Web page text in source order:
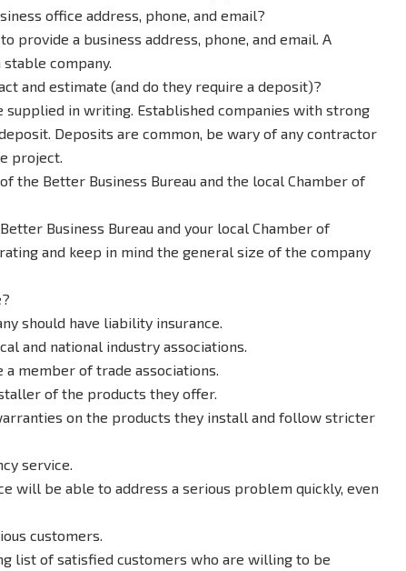
office address, phone, and email?
provide a business address, phone, and email. A
company.
and estimate (and do they require a deposit)?
in writing. Established companies with strong
Deposits are common, be wary of any contractor
project.
the Better Business Bureau and the local Chamber of
Business Bureau and your local Chamber of
and keep in mind the general size of the company
should have liability insurance.
and national industry associations.
member of trade associations.
of the products they offer.
on the products they install and follow stricter
service.
will be able to address a serious problem quickly, even
customers.
list of satisfied customers who are willing to be